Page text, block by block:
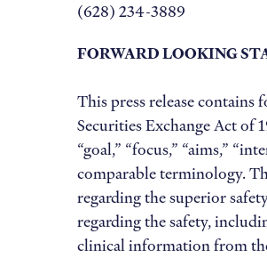
(628) 234-3889
FORWARD LOOKING
This press release contains
Securities Exchange Act of
“goal,” “focus,” “aims,”
comparable terminology.
regarding the superior
regarding the safety,
clinical information from